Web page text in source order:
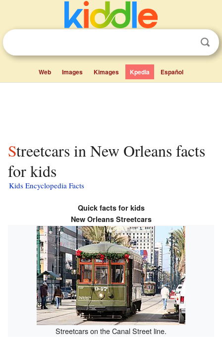
Web Images Kimages Kpedia Español
Streetcars in New Orleans facts
for kids
Kids Encyclopedia Facts
Quick facts for kids
New Orleans Streetcars
Streetcars on the Canal Street line.